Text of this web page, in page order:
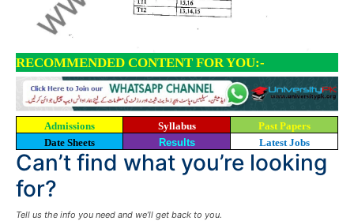
RECOMMENDED CONTENT FOR YOU:-
Admissions Syllabus
Past Papers
Date Sheets
Results Latest Jobs
Can’t find what you’re looking
for?
Tell us the info you need and we’ll get back to you.